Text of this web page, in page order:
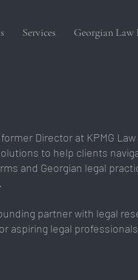
Services Georgian Law
Director at KPMG
to help clients
and Georgian legal
partner with legal
aspiring legal